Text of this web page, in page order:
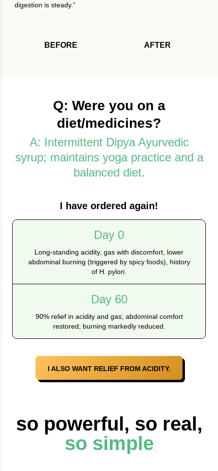
digestion is steady.”
BEFORE AFTER
Q: Were you on a
diet/medicines?
A: Intermittent Dipya Ayurvedic
syrup; maintains yoga practice and a
balanced diet.
I have ordered again!
Day 0
Long‑standing acidity, gas with discomfort, lower
abdominal burning (triggered by spicy foods), history
of H. pylori.
Day 60
90% relief in acidity and gas; abdominal comfort
restored; burning markedly reduced.
I ALSO WANT RELIEF FROM ACIDITY.
so powerful, so real,
so simple